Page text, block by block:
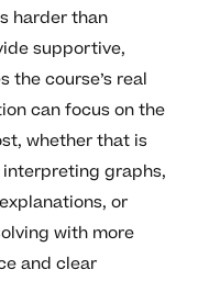
harder than
supportive,
the course’s real
can focus on the
whether that is
graphs,
or
with more
and clear